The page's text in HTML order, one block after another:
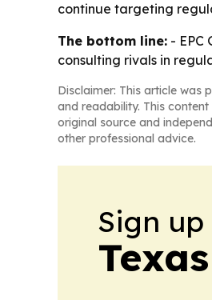
continue targeting
The bottom line: - EPC
consulting rivals in
Disclaimer: This article was
and readability. This
original source and
other professional advice.
Sign up